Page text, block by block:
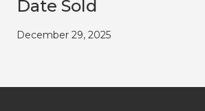
Date Sold
December 29, 2025